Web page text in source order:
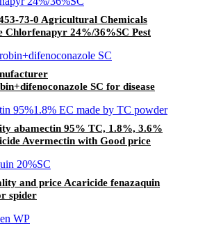
73-0 Agricultural Chemicals
Chlorfenapyr 24%/36%SC Pest
SC for disease
abamectin 95% TC, 1.8%, 3.6%
Avermectin with Good price
and price Acaricide fenazaquin
spider